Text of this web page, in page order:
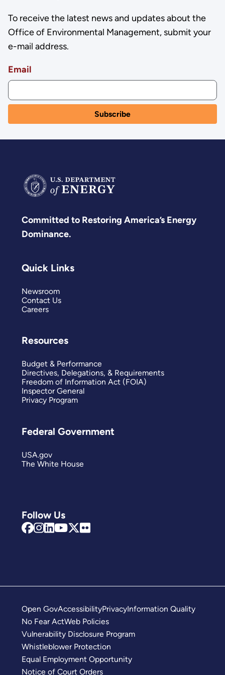
To receive the latest news and updates about the
Office of Environmental Management, submit your
e-mail address.
Email
Committed to Restoring America’s Energy
Dominance.
Follow Us
Quick Links
Newsroom
Contact Us
Careers
Resources
Budget & Performance
Directives, Delegations, & Requirements
Freedom of Information Act (FOIA)
Inspector General
Privacy Program
Federal Government
USA.gov
The White House
Open GovAccessibilityPrivacyInformation Quality
No Fear ActWeb Policies
Vulnerability Disclosure Program
Whistleblower Protection
Equal Employment Opportunity
Notice of Court Orders